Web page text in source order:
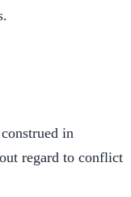
in
regard to conflict